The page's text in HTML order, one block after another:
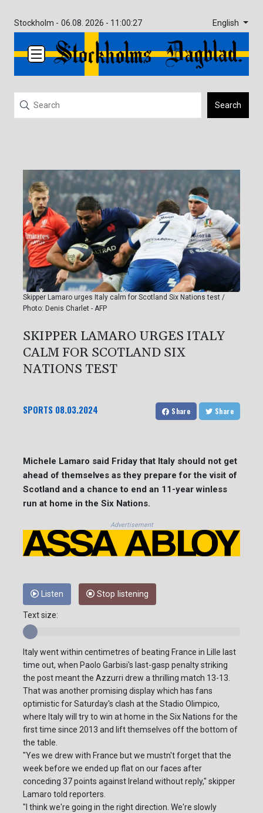
Stockholm - 06.08. 2026 - 11:00:27 English
Search
Skipper Lamaro urges Italy calm for Scotland Six Nations test /
Photo: Denis Charlet - AFP
SKIPPER LAMARO URGES ITALY
CALM FOR SCOTLAND SIX
NATIONS TEST
SPORTS 08.03.2024 Share Share
Michele Lamaro said Friday that Italy should not get
ahead of themselves as they prepare for the visit of
Scotland and a chance to end an 11-year winless
run at home in the Six Nations.
Advertisement
Listen Stop listening
Text size:
Italy went within centimetres of beating France in Lille last
time out, when Paolo Garbisi's last-gasp penalty striking
the post meant the Azzurri drew a thrilling match 13-13.
That was another promising display which has fans
optimistic for Saturday's clash at the Stadio Olimpico,
where Italy will try to win at home in the Six Nations for the
first time since 2013 and lift themselves off the bottom of
the table.
"Yes we drew with France but we mustn't forget that the
week before we ended up flat on our faces after
conceding 37 points against Ireland without reply," skipper
Lamaro told reporters.
"I think we're going in the right direction. We're slowly